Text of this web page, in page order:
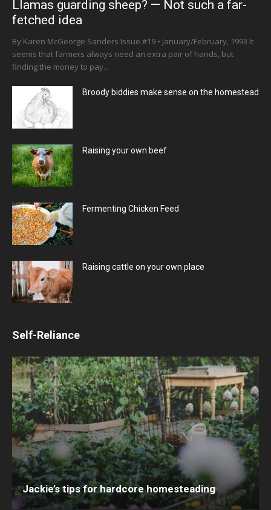
Llamas guarding sheep? — Not such a far-
fetched idea
By Karen McGeorge Sanders Issue #19 • January/February, 1993 It
seems that farmers always need an extra pair of hands, but
finding the money to pay...
Broody biddies make sense on the homestead
Raising your own beef
Fermenting Chicken Feed
Raising cattle on your own place
Self-Reliance
Jackie’s tips for hardcore homesteading